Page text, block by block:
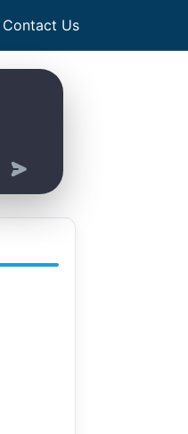
Contact Us